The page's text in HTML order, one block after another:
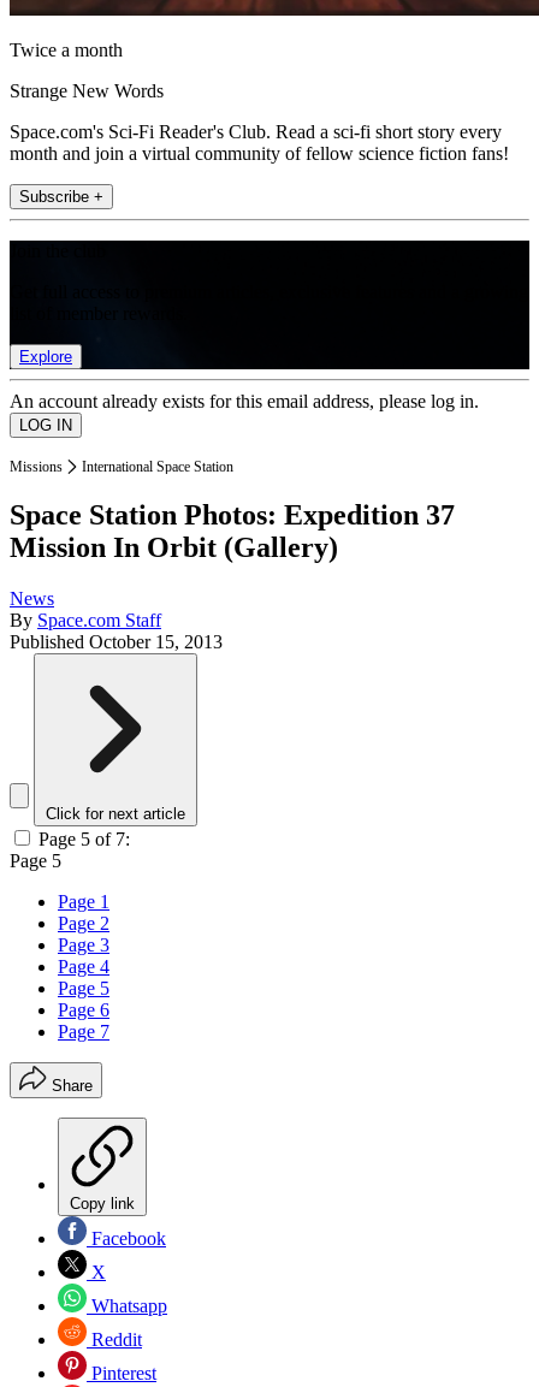
Twice a month
Strange New Words
Space.com's Sci-Fi Reader's Club. Read a sci-fi short story every
month and join a virtual community of fellow science fiction fans!
Subscribe +
Explore
An account already exists for this email address, please log in.
Missions International Space Station
Space Station Photos: Expedition 37
Mission In Orbit (Gallery)
News
By Space.com Staff
Published October 15, 2013
Click for next article
Page 5 of 7:
Page 5
Page 1
Page 2
Page 3
Page 4
Page 5
Page 6
Page 7
Share
Copy link
Facebook
X
Whatsapp
Reddit
Pinterest